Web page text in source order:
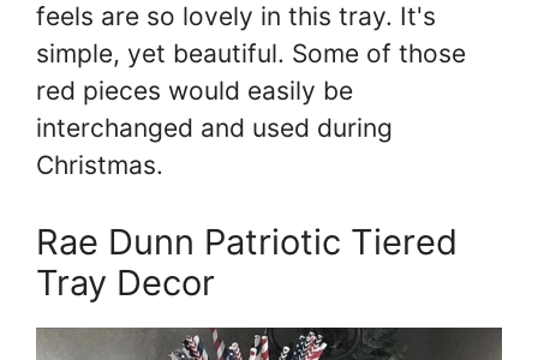
feels are so lovely in this tray. It's
simple, yet beautiful. Some of those
red pieces would easily be
interchanged and used during
Christmas.
Rae Dunn Patriotic Tiered
Tray Decor